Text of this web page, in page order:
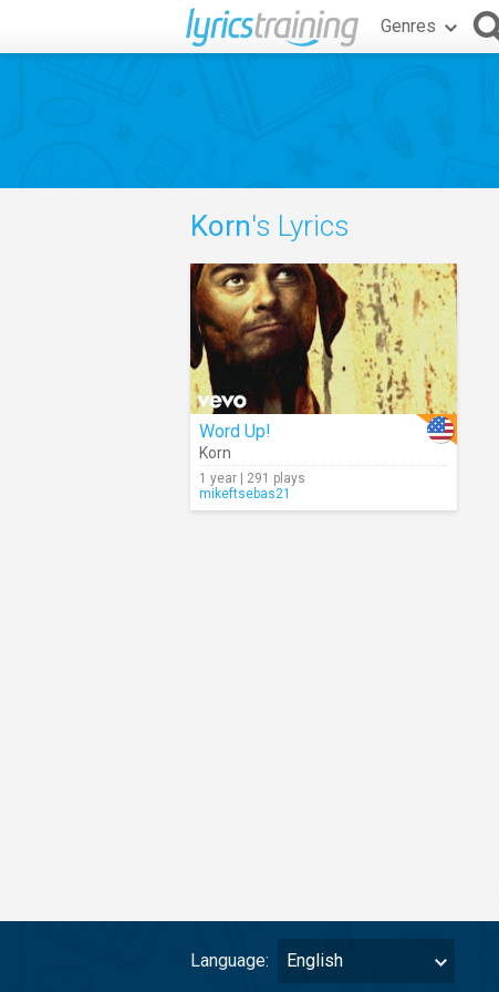
Genres
Korn's Lyrics
Word Up!
Korn
1 year | 291 plays
mikeftsebas21
Language: English